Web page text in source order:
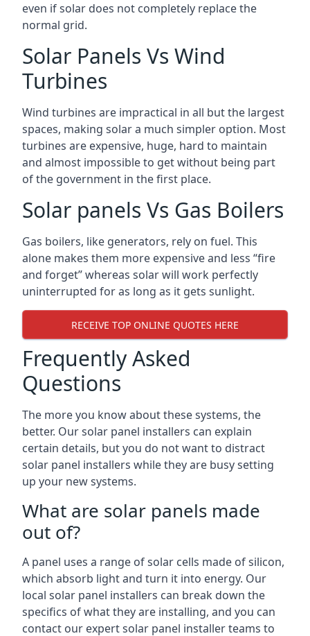
even if solar does not completely replace the
normal grid.
Solar Panels Vs Wind
Turbines
Wind turbines are impractical in all but the largest
spaces, making solar a much simpler option. Most
turbines are expensive, huge, hard to maintain
and almost impossible to get without being part
of the government in the first place.
Solar panels Vs Gas Boilers
Gas boilers, like generators, rely on fuel. This
alone makes them more expensive and less “fire
and forget” whereas solar will work perfectly
uninterrupted for as long as it gets sunlight.
RECEIVE TOP ONLINE QUOTES HERE
Frequently Asked
Questions
The more you know about these systems, the
better. Our solar panel installers can explain
certain details, but you do not want to distract
solar panel installers while they are busy setting
up your new systems.
What are solar panels made
out of?
A panel uses a range of solar cells made of silicon,
which absorb light and turn it into energy. Our
local solar panel installers can break down the
specifics of what they are installing, and you can
contact our expert solar panel installer teams to